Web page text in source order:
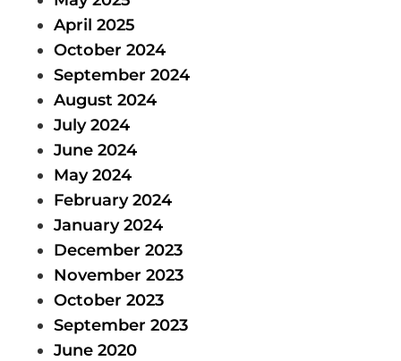
April 2025
October 2024
September 2024
August 2024
July 2024
June 2024
May 2024
February 2024
January 2024
December 2023
November 2023
October 2023
September 2023
June 2020